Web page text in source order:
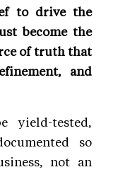
to drive the
become the
of truth that
and
yield-tested,
so
not an